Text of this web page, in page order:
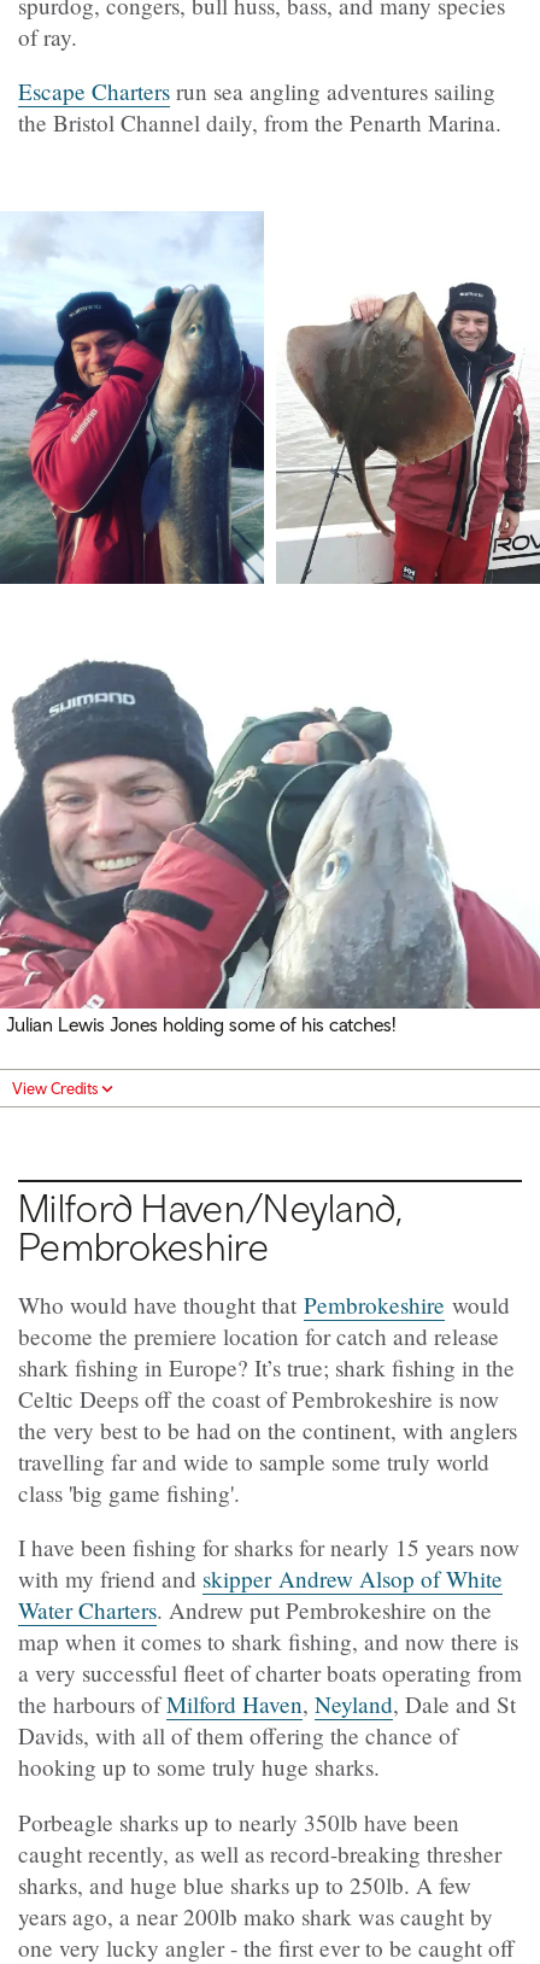
of ray.
Escape Charters run sea angling adventures sailing
the Bristol Channel daily, from the Penarth Marina.
Julian Lewis Jones holding some of his catches!
View Credits
Milford Haven/Neyland,
Pembrokeshire
Who would have thought that Pembrokeshire would
become the premiere location for catch and release
shark fishing in Europe? It’s true; shark fishing in the
Celtic Deeps off the coast of Pembrokeshire is now
the very best to be had on the continent, with anglers
travelling far and wide to sample some truly world
class 'big game fishing'.
I have been fishing for sharks for nearly 15 years now
with my friend and skipper Andrew Alsop of White
Water Charters. Andrew put Pembrokeshire on the
map when it comes to shark fishing, and now there is
a very successful fleet of charter boats operating from
the harbours ofMilford Haven, Neyland, Dale and St
Davids, with all of them offering the chance of
hooking up to some truly huge sharks.
Porbeagle sharks up to nearly 350lb have been
caught recently, as well as record-breaking thresher
sharks, and huge blue sharks up to 250lb. A few
years ago, a near 200lb mako shark was caught by
one very lucky angler - the first ever to be caught off